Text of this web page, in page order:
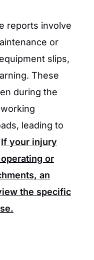
reports involve
or
slips,
These
during the
leading to
If your injury
or
an
the specific